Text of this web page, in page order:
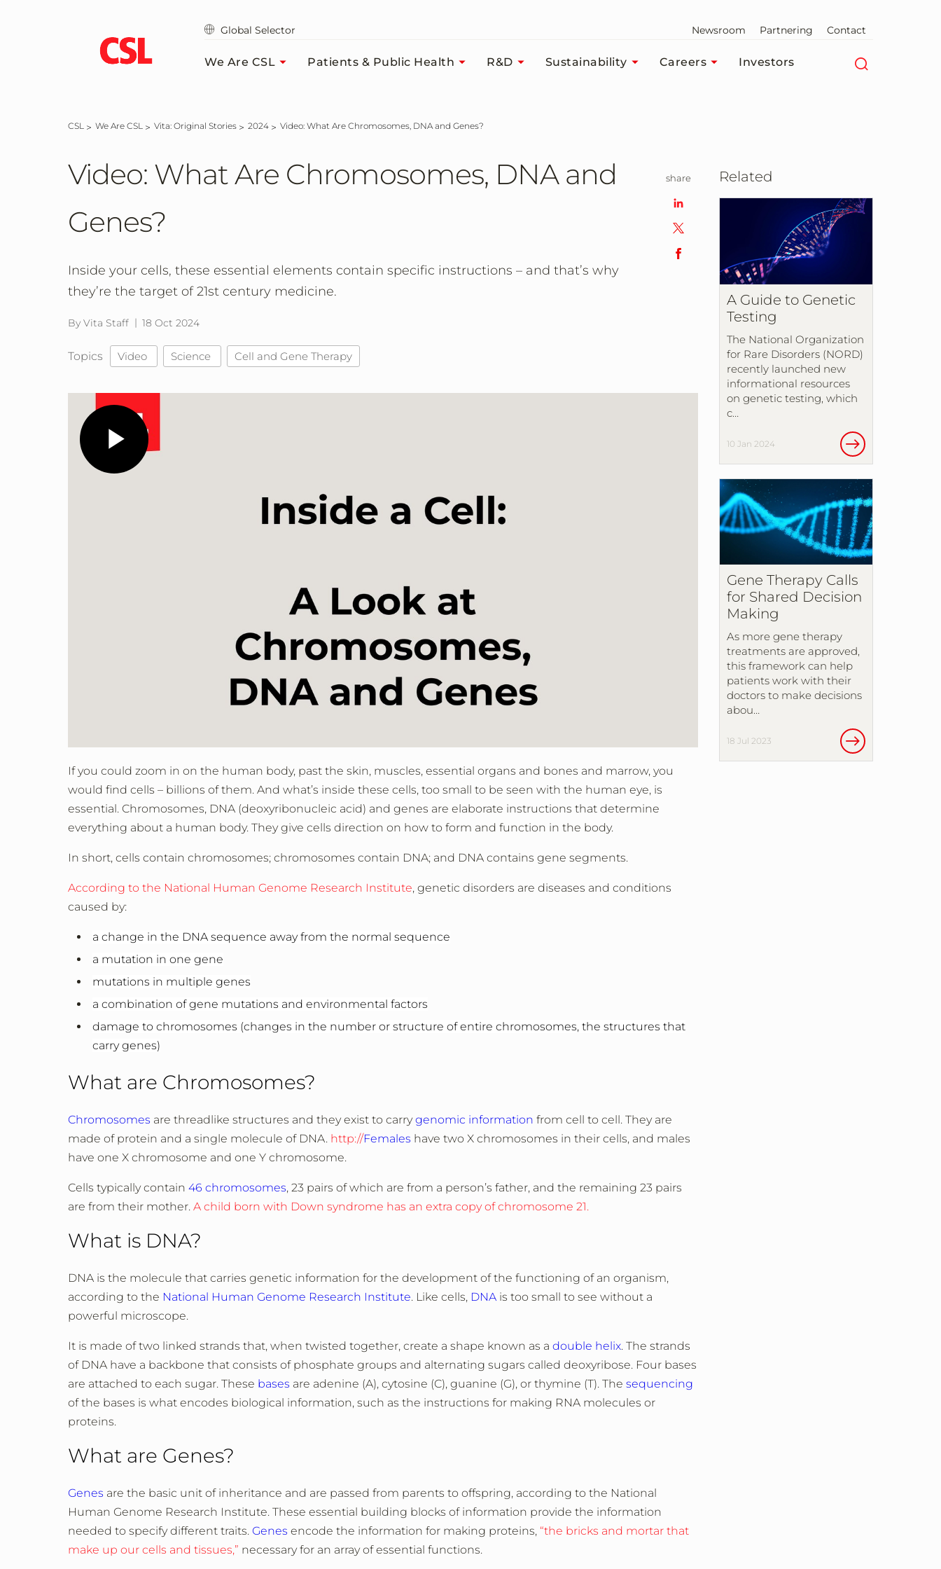
Global Selector Newsroom Partnering Contact
We Are CSL Patients & Public Health R&D Sustainability Careers Investors
CSL We Are CSL Vita: Original Stories 2024 Video: What Are Chromosomes, DNA and Genes?
Video: What Are Chromosomes, DNA and
Genes?
Inside your cells, these essential elements contain specific instructions – and that’s why
they’re the target of 21st century medicine.
By Vita Staff 18 Oct 2024
Topics Video Science Cell and Gene Therapy
Play
If you could zoom in on the human body, past the skin, muscles, essential organs and bones and marrow, you
would find cells – billions of them. And what’s inside these cells, too small to be seen with the human eye, is
essential. Chromosomes, DNA (deoxyribonucleic acid) and genes are elaborate instructions that determine
everything about a human body. They give cells direction on how to form and function in the body.
In short, cells contain chromosomes; chromosomes contain DNA; and DNA contains gene segments.
According to the National Human Genome Research Institute, genetic disorders are diseases and conditions
caused by:
a change in the DNA sequence away from the normal sequence
a mutation in one gene
mutations in multiple genes
a combination of gene mutations and environmental factors
damage to chromosomes (changes in the number or structure of entire chromosomes, the structures that
carry genes)
What are Chromosomes?
Chromosomes are threadlike structures and they exist to carrygenomic information from cell to cell. They are
made of protein and a single molecule of DNA. http://Females have two X chromosomes in their cells, and males
have one X chromosome and one Y chromosome.
Cells typically contain 46 chromosomes, 23 pairs of which are from a person’s father, and the remaining 23 pairs
are from their mother. A child born with Down syndrome has an extra copy of chromosome 21.
What is DNA?
DNA is the molecule that carries genetic information for the development of the functioning of an organism,
according to the National Human Genome Research Institute. Like cells, DNA is too small to see without a
powerful microscope.
It is made of two linked strands that, when twisted together, create a shape known as a double helix. The strands
of DNA have a backbone that consists of phosphate groups and alternating sugars called deoxyribose. Four bases
are attached to each sugar. These bases are adenine (A), cytosine (C), guanine (G), or thymine (T). The sequencing
of the bases is what encodes biological information, such as the instructions for making RNA molecules or
proteins.
What are Genes?
Genes are the basic unit of inheritance and are passed from parents to offspring, according to the National
Human Genome Research Institute. These essential building blocks of information provide the information
needed to specify different traits. Genes encode the information for making proteins, “the bricks and mortar that
make up our cells and tissues,” necessary for an array of essential functions.
share Related
A Guide to Genetic
Testing
The National Organization
for Rare Disorders (NORD)
recently launched new
informational resources
on genetic testing, which
c…
10 Jan 2024
Gene Therapy Calls
for Shared Decision
Making
As more gene therapy
treatments are approved,
this framework can help
patients work with their
doctors to make decisions
abou…
18 Jul 2023